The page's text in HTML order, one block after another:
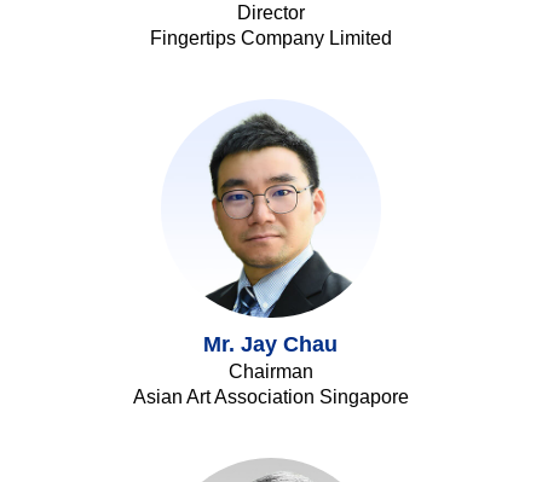
Director
Fingertips Company Limited
Mr. Jay Chau
Chairman
Asian Art Association Singapore